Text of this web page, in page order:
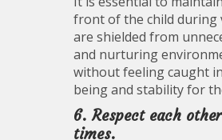
front of the child during
are shielded from
and nurturing
without feeling caught
being and stability for
6. Respect each
times.